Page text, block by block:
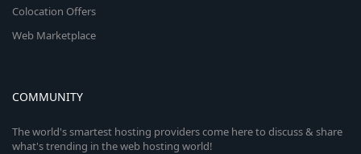
Colocation Offers
Web Marketplace
COMMUNITY
The world's smartest hosting providers come here to discuss & share
what's trending in the web hosting world!